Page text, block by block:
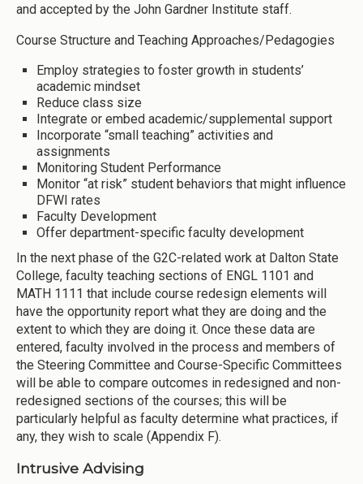
and accepted by the John Gardner Institute staff.
Course Structure and Teaching Approaches/Pedagogies
Employ strategies to foster growth in students’
academic mindset
Reduce class size
Integrate or embed academic/supplemental support
Incorporate “small teaching” activities and
assignments
Monitoring Student Performance
Monitor “at risk” student behaviors that might influence
DFWI rates
Faculty Development
Offer department-specific faculty development
In the next phase of the G2C-related work at Dalton State
College, faculty teaching sections of ENGL 1101 and
MATH 1111 that include course redesign elements will
have the opportunity report what they are doing and the
extent to which they are doing it. Once these data are
entered, faculty involved in the process and members of
the Steering Committee and Course-Specific Committees
will be able to compare outcomes in redesigned and non-
redesigned sections of the courses; this will be
particularly helpful as faculty determine what practices, if
any, they wish to scale (Appendix F).
Intrusive Advising